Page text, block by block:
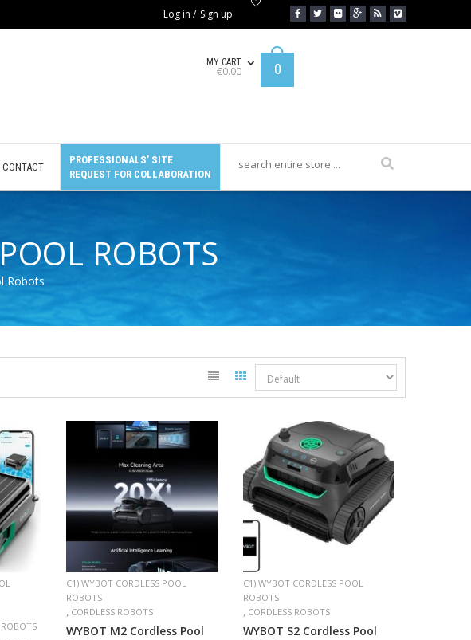
Log in / Sign up
MY CART
€0.00 0
CONTACT
PROFESSIONALS’ SITE
REQUEST FOR COLLABORATION
ROBOTS
Robots
C1) WYBOT CORDLESS POOL
ROBOTS
, CORDLESS ROBOTS
WYBOT M2 Cordless Pool
C1) WYBOT CORDLESS POOL
ROBOTS
, CORDLESS ROBOTS
WYBOT S2 Cordless Pool